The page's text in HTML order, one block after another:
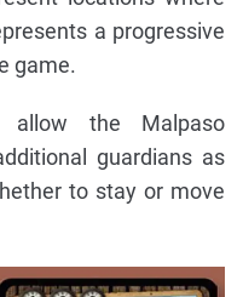
a progressive
game.
the Malpaso
guardians as
to stay or move